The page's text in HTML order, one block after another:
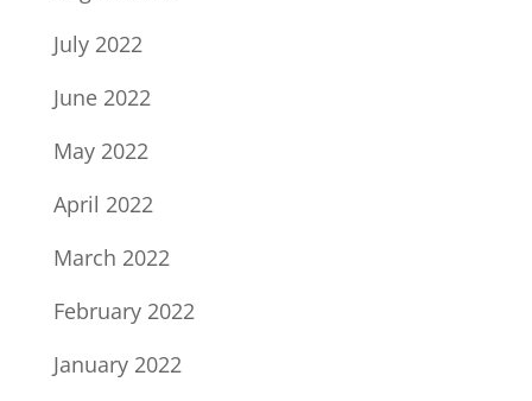
July 2022
June 2022
May 2022
April 2022
March 2022
February 2022
January 2022